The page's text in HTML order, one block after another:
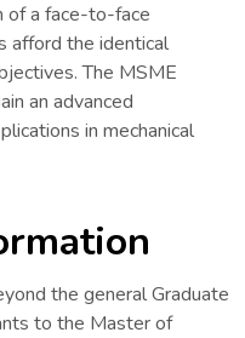
of a face-to-face
afford the identical
The MSME
an advanced
in mechanical
the general Graduate
to the Master of